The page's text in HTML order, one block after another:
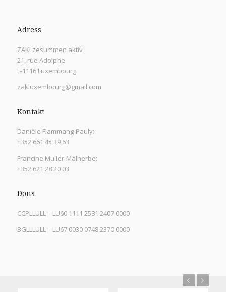
Adress
ZAK! zesummen aktiv
21, rue Adolphe
L-1116 Luxembourg
zakluxembourg@gmail.com
Kontakt
Danièle Flammang-Pauly:
+352 661 45 39 63
Francine Muller-Malherbe:
+352 621 28 20 03
Dons
CCPLLULL – LU60 1111 2581 2407 0000
BGLLLULL – LU67 0030 0748 2370 0000